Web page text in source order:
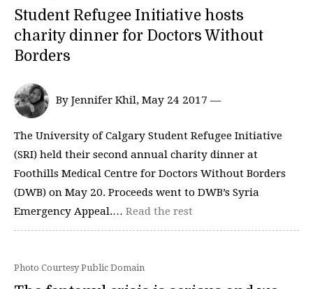
Student Refugee Initiative hosts
charity dinner for Doctors Without
Borders
By Jennifer Khil, May 24 2017 —
The University of Calgary Student Refugee Initiative
(SRI) held their second annual charity dinner at
Foothills Medical Centre for Doctors Without Borders
(DWB) on May 20. Proceeds went to DWB’s Syria
Emergency Appeal.… Read the rest
Photo Courtesy Public Domain